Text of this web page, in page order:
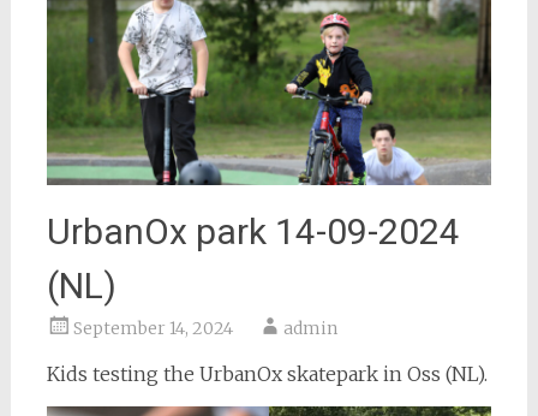
UrbanOx park 14-09-2024
(NL)
September 14, 2024 admin
Kids testing the UrbanOx skatepark in Oss (NL).